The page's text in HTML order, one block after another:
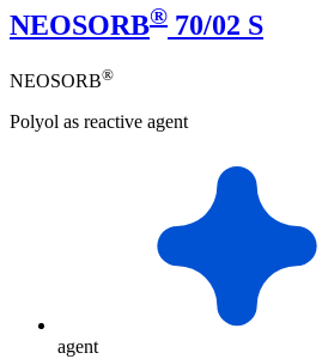
NEOSORB® 70/02 S
NEOSORB®
Polyol as reactive agent
agent